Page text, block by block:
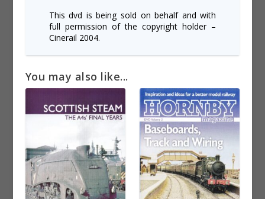
This dvd is being sold on behalf and with
full permission of the copyright holder –
Cinerail 2004.
You may also like...